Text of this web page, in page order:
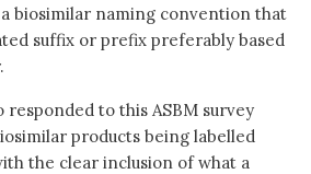
biosimilar naming convention that
suffix or prefix preferably based
responded to this ASBM survey
products being labelled
the clear inclusion of what a